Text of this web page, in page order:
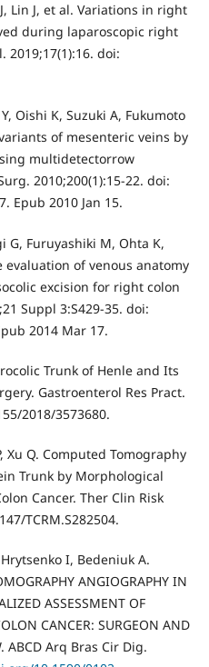
Lin J, et al. Variations in right
during laparoscopic right
2019;17(1):16. doi:
Oishi K, Suzuki A, Fukumoto
of mesenteric veins by
multidetectorrow
2010;200(1):15-22. doi:
Epub 2010 Jan 15.
G, Furuyashiki M, Ohta K,
evaluation of venous anatomy
excision for right colon
Suppl 3:S429-35. doi:
2014 Mar 17.
Trunk of Henle and Its
Gastroenterol Res Pract.
2018/3573680.
Xu Q. Computed Tomography
Trunk by Morphological
Cancer. Ther Clin Risk
TCRM.S282504.
I, Bedeniuk A.
ANGIOGRAPHY IN
ASSESSMENT OF
CANCER: SURGEON AND
ABCD Arq Bras Cir Dig.